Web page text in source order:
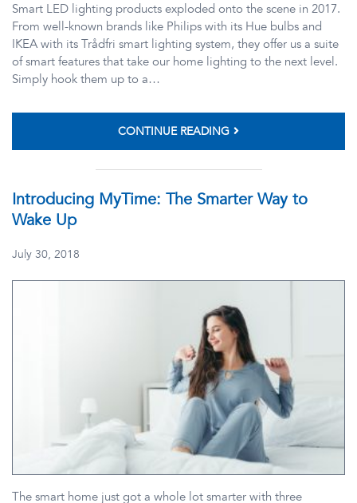
Smart LED lighting products exploded onto the scene in 2017.
From well-known brands like Philips with its Hue bulbs and
IKEA with its Trådfri smart lighting system, they offer us a suite
of smart features that take our home lighting to the next level.
Simply hook them up to a…
CONTINUE READING
Introducing MyTime: The Smarter Way to
Wake Up
July 30, 2018
The smart home just got a whole lot smarter with three